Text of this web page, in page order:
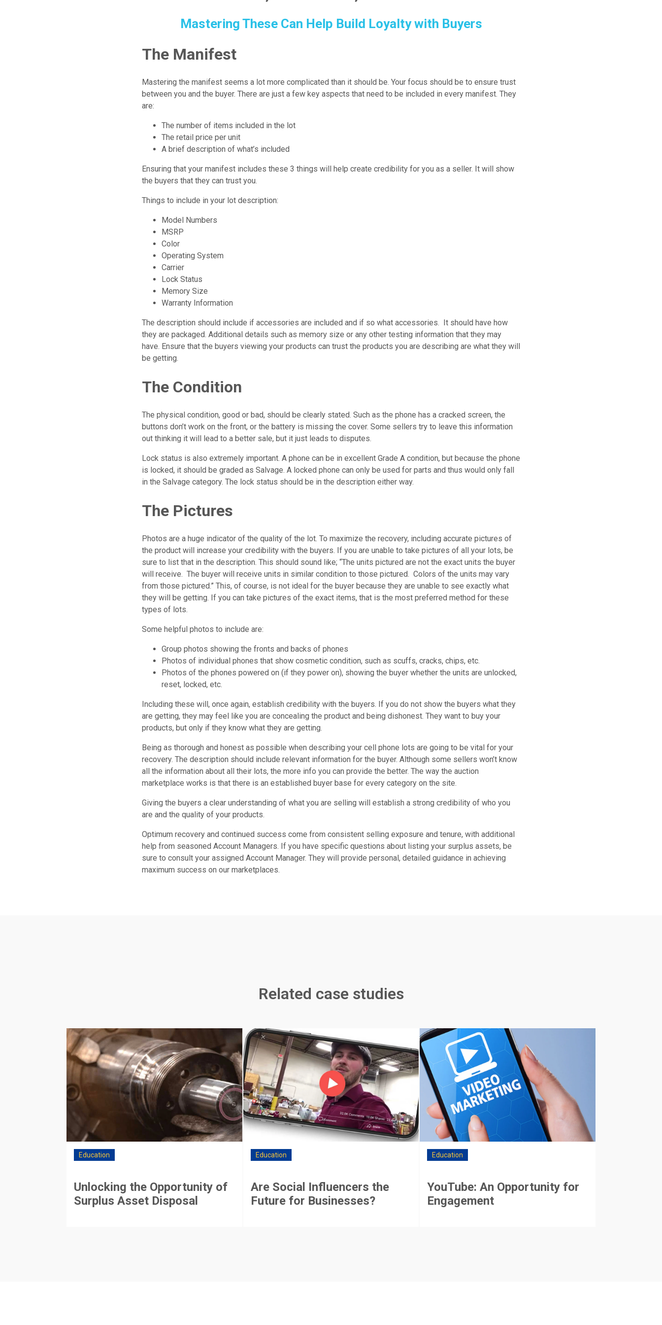
Mastering These Can Help Build Loyalty with Buyers
The Manifest
Mastering the manifest seems a lot more complicated than it should be. Your focus should be to ensure trust
between you and the buyer. There are just a few key aspects that need to be included in every manifest. They
are:
The number of items included in the lot
The retail price per unit
A brief description of what’s included
Ensuring that your manifest includes these 3 things will help create credibility for you as a seller. It will show
the buyers that they can trust you.
Things to include in your lot description:
Model Numbers
MSRP
Color
Operating System
Carrier
Lock Status
Memory Size
Warranty Information
The description should include if accessories are included and if so what accessories. It should have how
they are packaged. Additional details such as memory size or any other testing information that they may
have. Ensure that the buyers viewing your products can trust the products you are describing are what they will
be getting.
The Condition
The physical condition, good or bad, should be clearly stated. Such as the phone has a cracked screen, the
buttons don’t work on the front, or the battery is missing the cover. Some sellers try to leave this information
out thinking it will lead to a better sale, but it just leads to disputes.
Lock status is also extremely important. A phone can be in excellent Grade A condition, but because the phone
is locked, it should be graded as Salvage. A locked phone can only be used for parts and thus would only fall
in the Salvage category. The lock status should be in the description either way.
The Pictures
Photos are a huge indicator of the quality of the lot. To maximize the recovery, including accurate pictures of
the product will increase your credibility with the buyers. If you are unable to take pictures of all your lots, be
sure to list that in the description. This should sound like; “The units pictured are not the exact units the buyer
will receive. The buyer will receive units in similar condition to those pictured. Colors of the units may vary
from those pictured.” This, of course, is not ideal for the buyer because they are unable to see exactly what
they will be getting. If you can take pictures of the exact items, that is the most preferred method for these
types of lots.
Some helpful photos to include are:
Group photos showing the fronts and backs of phones
Photos of individual phones that show cosmetic condition, such as scuffs, cracks, chips, etc.
Photos of the phones powered on (if they power on), showing the buyer whether the units are unlocked,
reset, locked, etc.
Including these will, once again, establish credibility with the buyers. If you do not show the buyers what they
are getting, they may feel like you are concealing the product and being dishonest. They want to buy your
products, but only if they know what they are getting.
Being as thorough and honest as possible when describing your cell phone lots are going to be vital for your
recovery. The description should include relevant information for the buyer. Although some sellers won’t know
all the information about all their lots, the more info you can provide the better. The way the auction
marketplace works is that there is an established buyer base for every category on the site.
Giving the buyers a clear understanding of what you are selling will establish a strong credibility of who you
are and the quality of your products.
Optimum recovery and continued success come from consistent selling exposure and tenure, with additional
help from seasoned Account Managers. If you have specific questions about listing your surplus assets, be
sure to consult your assigned Account Manager. They will provide personal, detailed guidance in achieving
maximum success on our marketplaces.
Related case studies
Education
Unlocking the Opportunity of
Surplus Asset Disposal
Education
Are Social Influencers the
Future for Businesses?
Education
YouTube: An Opportunity for
Engagement